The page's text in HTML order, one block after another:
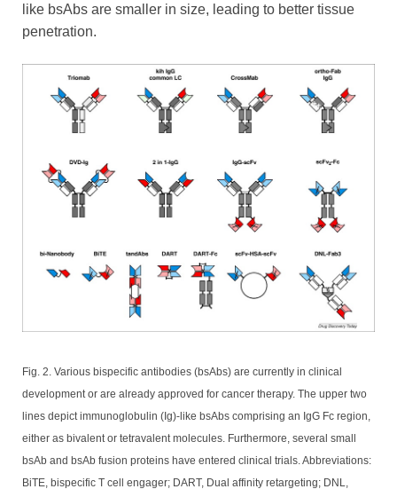
like bsAbs are smaller in size, leading to better tissue
penetration.
Fig. 2. Various bispecific antibodies (bsAbs) are currently in clinical
development or are already approved for cancer therapy. The upper two
lines depict immunoglobulin (Ig)-like bsAbs comprising an IgG Fc region,
either as bivalent or tetravalent molecules. Furthermore, several small
bsAb and bsAb fusion proteins have entered clinical trials. Abbreviations:
BiTE, bispecific T cell engager; DART, Dual affinity retargeting; DNL,